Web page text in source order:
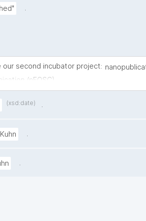
.
our second incubator project:
(nEOSC)
(xsd:date) .
.
.